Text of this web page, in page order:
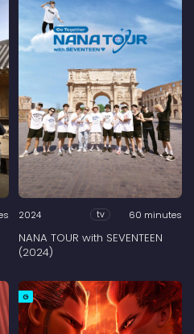
2024 tv 60 minutes
NANA TOUR with SEVENTEEN
(2024)
G